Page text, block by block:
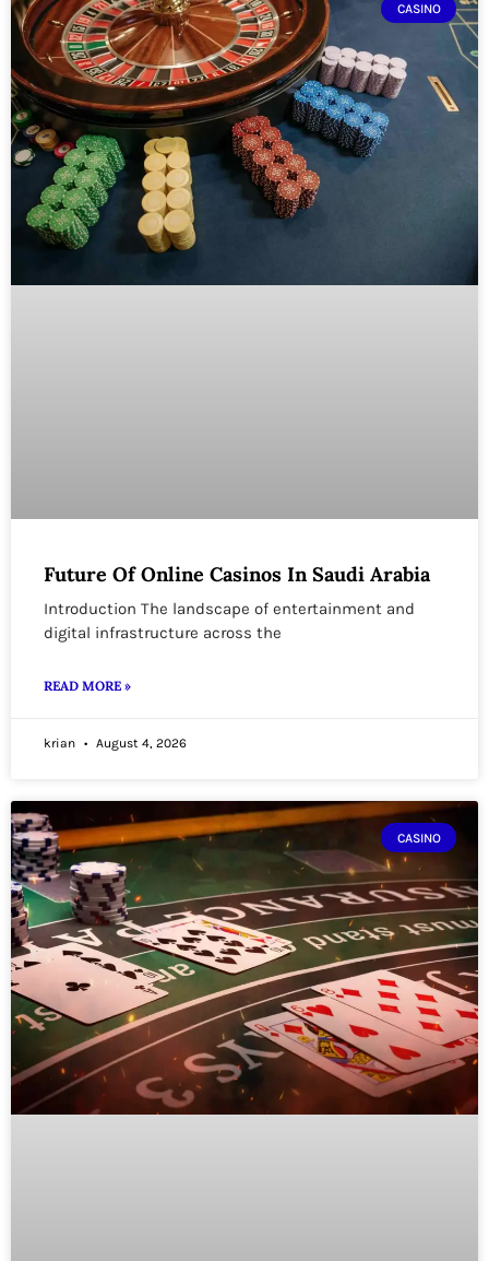
CASINO
Future Of Online Casinos In Saudi Arabia
Introduction The landscape of entertainment and
digital infrastructure across the
READ MORE »
krian August 4, 2026
CASINO